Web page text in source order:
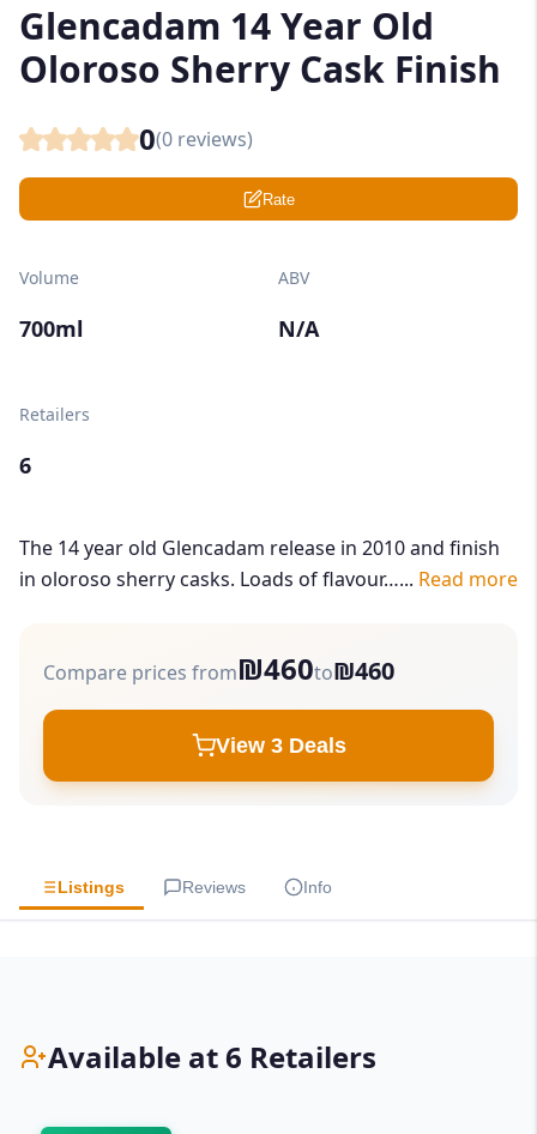
Glencadam 14 Year Old
Oloroso Sherry Cask Finish
0(0 reviews)
Rate
Volume
700ml
ABV
N/A
Retailers
6
The 14 year old Glencadam release in 2010 and finish
in oloroso sherry casks. Loads of flavour…... Read more
Compare prices from₪460to₪460
View 3 Deals
Listings Reviews Info
Available at 6 Retailers